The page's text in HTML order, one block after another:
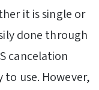
it is single or
done through
cancelation
to use. However,